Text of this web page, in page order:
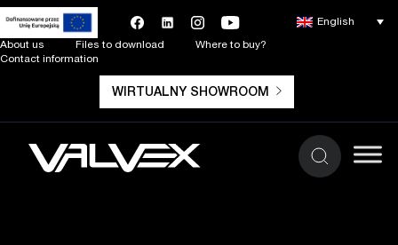
About us Files to download
Where to buy?
Contact information
WIRTUALNY SHOWROOM
English